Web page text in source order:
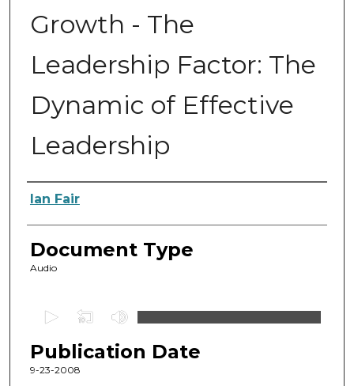
Growth - The
Leadership Factor: The
Dynamic of Effective
Leadership
Authors
Ian Fair
Document Type
Audio
e
c
Publication Date
9-23-2008